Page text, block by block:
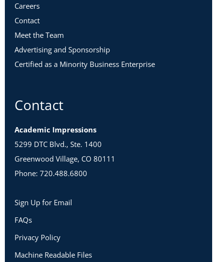
Careers
Contact
Meet the Team
Advertising and Sponsorship
Certified as a Minority Business Enterprise
Contact
Academic Impressions
5299 DTC Blvd., Ste. 1400
Greenwood Village, CO 80111
Phone: 720.488.6800
Sign Up for Email
FAQs
Privacy Policy
Machine Readable Files